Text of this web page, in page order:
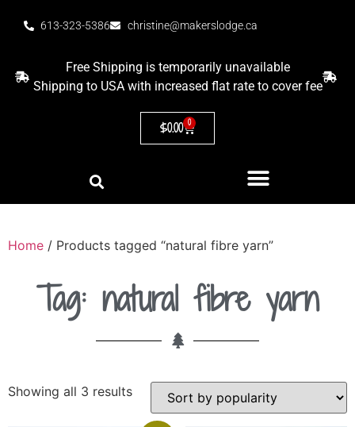
613-323-5386 christine@makerslodge.ca
Free Shipping is temporarily unavailable
Shipping to USA with increased flat rate to cover fee
$0.00 0
Home / Products tagged “natural fibre yarn”
Tag: natural fibre yarn
Showing all 3 results